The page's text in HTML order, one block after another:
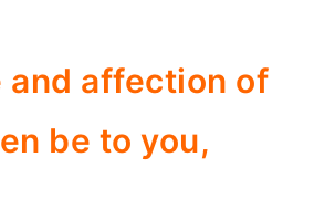
and affection of
be to you,